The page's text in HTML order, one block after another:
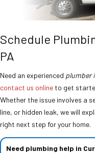
Schedule
PA
Need an experienced plumber
contact us online to get
Whether the issue involves a
line, or hidden leak, we will
right next step for your home.
Need plumbing help in